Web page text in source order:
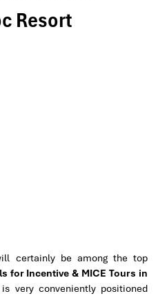
Resort
certainly be among the top
for Incentive & MICE Tours in
very conveniently positioned